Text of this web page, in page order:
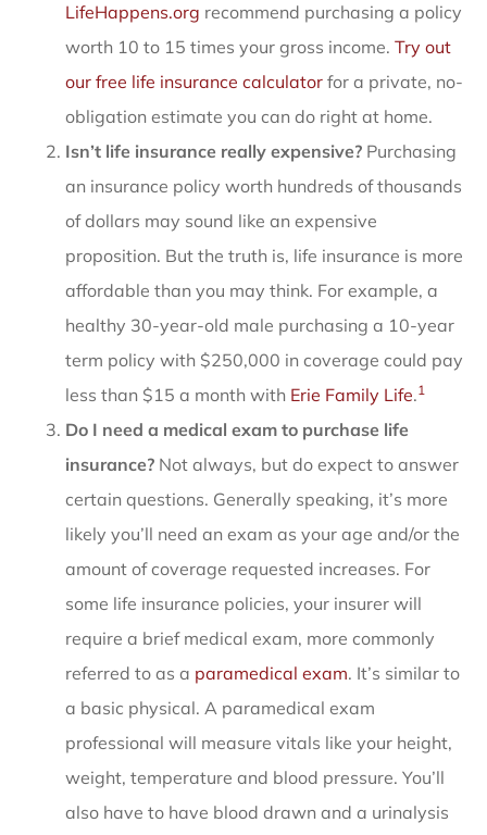
LifeHappens.org recommend purchasing a policy
worth 10 to 15 times your gross income. Try out
our free life insurance calculator for a private, no-
obligation estimate you can do right at home.
Isn’t life insurance really expensive? Purchasing
an insurance policy worth hundreds of thousands
of dollars may sound like an expensive
proposition. But the truth is, life insurance is more
affordable than you may think. For example, a
healthy 30-year-old male purchasing a 10-year
term policy with $250,000 in coverage could pay
less than $15 a month with Erie Family Life.1
Do I need a medical exam to purchase life
insurance? Not always, but do expect to answer
certain questions. Generally speaking, it’s more
likely you’ll need an exam as your age and/or the
amount of coverage requested increases. For
some life insurance policies, your insurer will
require a brief medical exam, more commonly
referred to as a paramedical exam. It’s similar to
a basic physical. A paramedical exam
professional will measure vitals like your height,
weight, temperature and blood pressure. You’ll
also have to have blood drawn and a urinalysis